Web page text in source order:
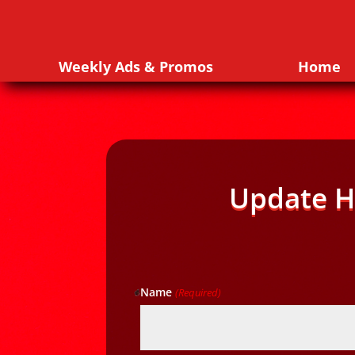
Weekly Ads & Promos Home
Update
Name (Required)